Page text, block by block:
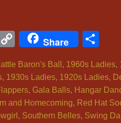
Attire
Tumblr
CopyShare
Baron's Ball , 1960s Ladies,
, 1930s Ladies, 1920s Ladies,
, Gala Balls, Hangar
and Homecoming, Red Hat
, Southern Belles, Swing